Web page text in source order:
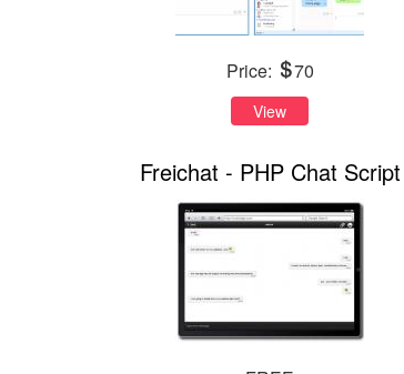
Price: 70
View
Freichat - PHP Chat Script